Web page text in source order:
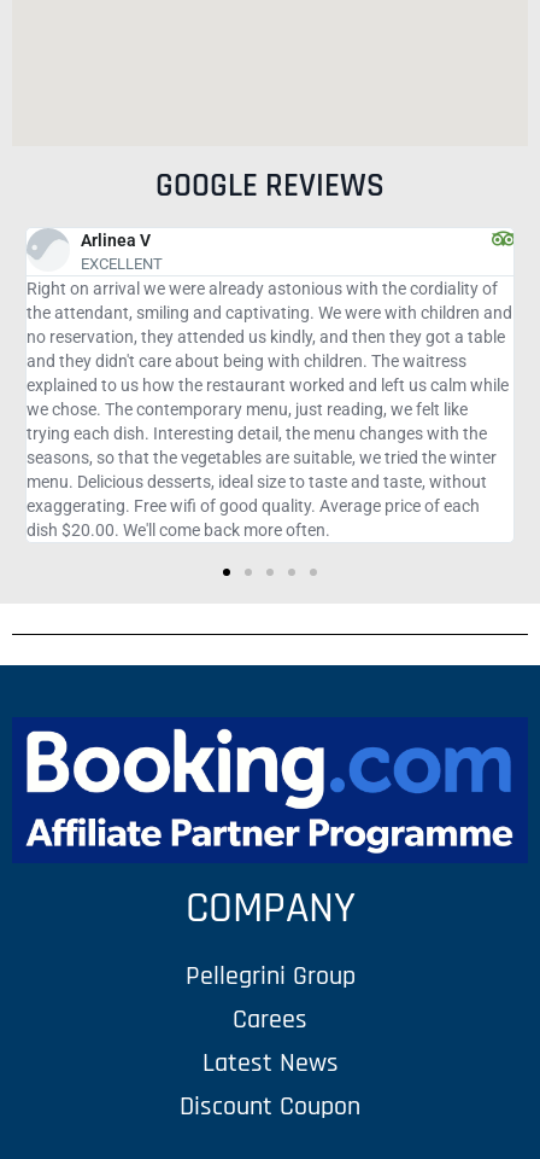
GOOGLE REVIEWS
with the cordiality of
with children and
then they got a table
The waitress
left us calm while
we felt like
changes with the
we tried the winter
and taste, without
price of each
The atmosphere is very pleasant... the food is
fiancé and I don't speak almost anything in
attendants were extremely attentive to explain
bury us. Tilapia and salmon are divine. The
with meat, fish and chicken... I don't remember
went in three people we ordered starter, main
dessert... we spent $95, well spent... it was
COMPANY
Pellegrini Group
Carees
Latest News
Discount Coupon